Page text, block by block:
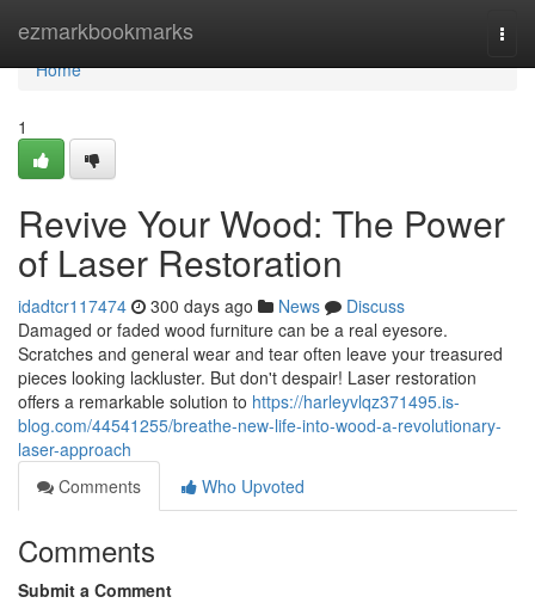
ezmarkbookmarks
Home
Home
1
Revive Your Wood: The Power
of Laser Restoration
idadtcr117474 300 days ago News
Discuss
Damaged or faded wood furniture can be a real eyesore.
Scratches and general wear and tear often leave your treasured
pieces looking lackluster. But don't despair! Laser restoration
offers a remarkable solution to https://harleyvlqz371495.is-
blog.com/44541255/breathe-new-life-into-wood-a-revolutionary-
laser-approach
Comments
Who Upvoted
Comments
Submit a Comment